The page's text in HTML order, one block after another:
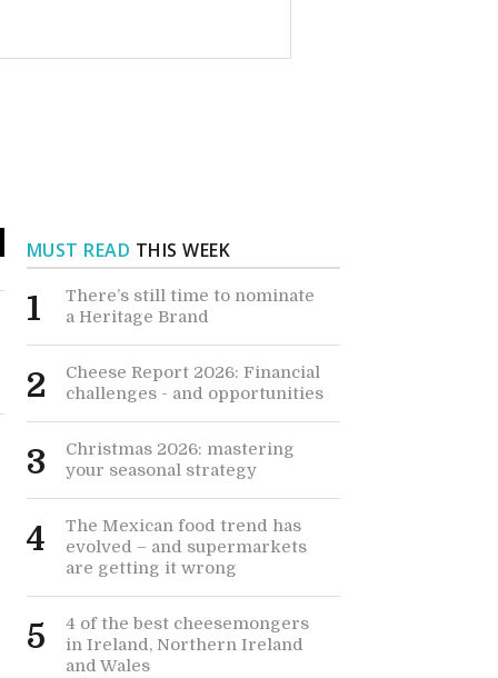
MUST READ THIS WEEK
1
There’s still time to nominate
a Heritage Brand
2
Cheese Report 2026: Financial
challenges - and opportunities
3
Christmas 2026: mastering
your seasonal strategy
4
The Mexican food trend has
evolved – and supermarkets
are getting it wrong
5
4 of the best cheesemongers
in Ireland, Northern Ireland
and Wales